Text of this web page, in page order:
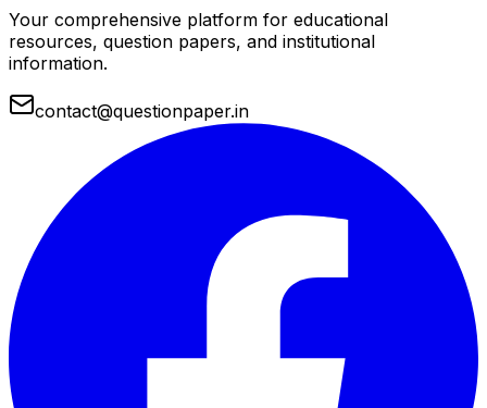
Your comprehensive platform for educational
resources, question papers, and institutional
information.
contact@questionpaper.in